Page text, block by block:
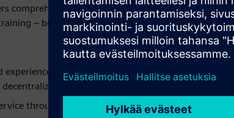
comprehensive support based on proven
– both digital and conventional.
experienced partner with a long tradition of dealing
energy systems projects.
throughout the entire lifecycle of integration.